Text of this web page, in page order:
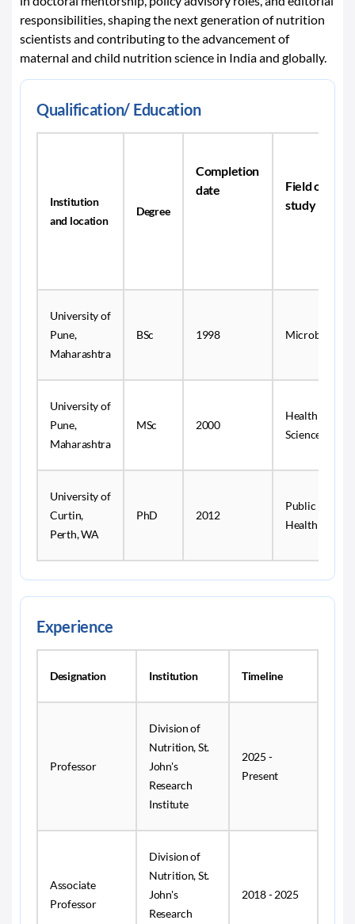
responsibilities, shaping the next generation of nutrition
scientists and contributing to the advancement of
maternal and child nutrition science in India and globally.
Qualification/ Education
Institution
and location
Degree
Completion
date
Field of
study
University of
Pune,
Maharashtra
BSc 1998 Microbiology
University of
Pune,
Maharashtra
MSc 2000
Health
Sciences
University of
Curtin,
Perth, WA
PhD 2012
Public
Health
Experience
Designation Institution Timeline
Professor
Division of
Nutrition, St.
John's
Research
Institute
2025 -
Present
Associate
Professor
Division of
Nutrition, St.
John's
Research
2018 - 2025